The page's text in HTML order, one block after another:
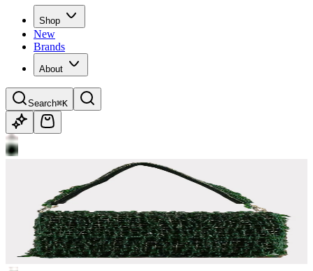
Shop
New
Brands
About
Search⌘K